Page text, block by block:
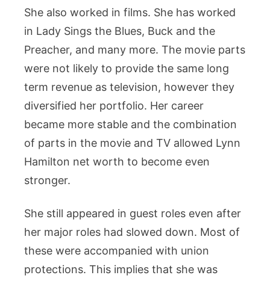
She also worked in films. She has worked
in Lady Sings the Blues, Buck and the
Preacher, and many more. The movie parts
were not likely to provide the same long
term revenue as television, however they
diversified her portfolio. Her career
became more stable and the combination
of parts in the movie and TV allowed Lynn
Hamilton net worth to become even
stronger.
She still appeared in guest roles even after
her major roles had slowed down. Most of
these were accompanied with union
protections. This implies that she was